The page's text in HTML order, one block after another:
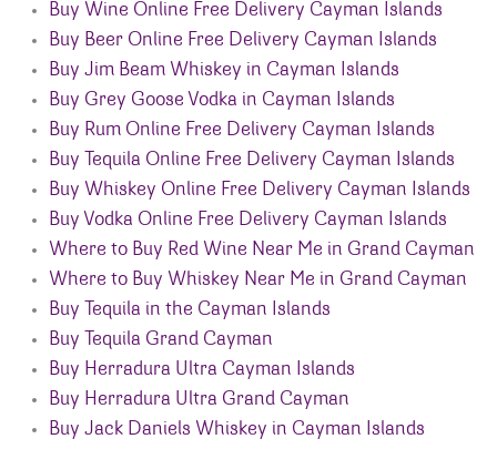
Buy Wine Online Free Delivery Cayman Islands
Buy Beer Online Free Delivery Cayman Islands
Buy Jim Beam Whiskey in Cayman Islands
Buy Grey Goose Vodka in Cayman Islands
Buy Rum Online Free Delivery Cayman Islands
Buy Tequila Online Free Delivery Cayman Islands
Buy Whiskey Online Free Delivery Cayman Islands
Buy Vodka Online Free Delivery Cayman Islands
Where to Buy Red Wine Near Me in Grand Cayman
Where to Buy Whiskey Near Me in Grand Cayman
Buy Tequila in the Cayman Islands
Buy Tequila Grand Cayman
Buy Herradura Ultra Cayman Islands
Buy Herradura Ultra Grand Cayman
Buy Jack Daniels Whiskey in Cayman Islands